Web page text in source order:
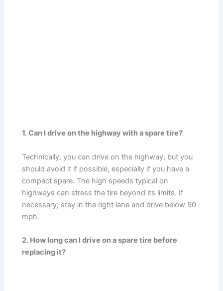
1. Can I drive on the highway with a spare tire?
Technically, you can drive on the highway, but you
should avoid it if possible, especially if you have a
compact spare. The high speeds typical on
highways can stress the tire beyond its limits. If
necessary, stay in the right lane and drive below 50
mph.
2. How long can I drive on a spare tire before
replacing it?